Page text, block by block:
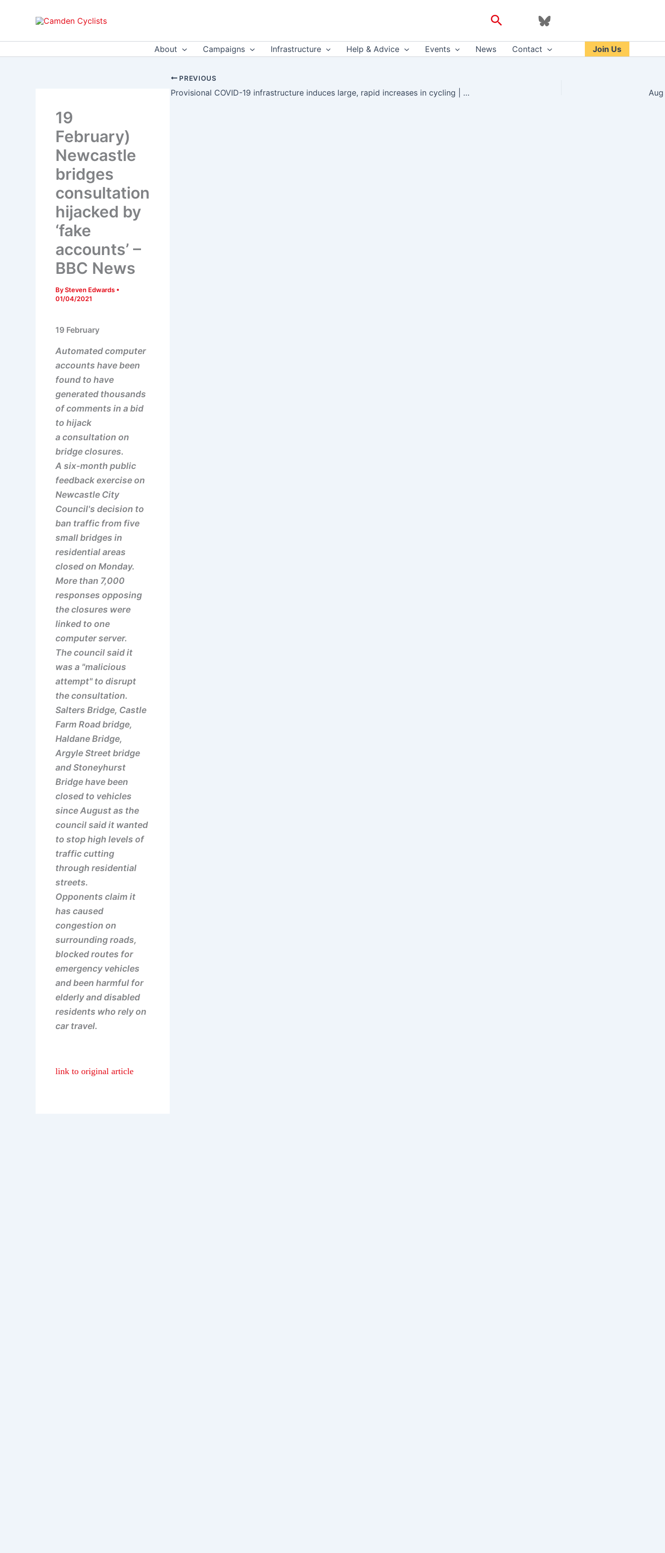
Search
About Campaigns Infrastructure Help & Advice Events News Contact Join Us
19
February)
Newcastle
bridges
consultation
hijacked by
‘fake
accounts’ –
BBC News
BySteven Edwards •
01/04/2021
19 February
Automated computer
accounts have been
found to have
generated thousands
of comments in a bid
to hijack
a consultation on
bridge closures.
A six-month public
feedback exercise on
Newcastle City
Council's decision to
ban traffic from five
small bridges in
residential areas
closed on Monday.
More than 7,000
responses opposing
the closures were
linked to one
computer server.
The council said it
was a "malicious
attempt" to disrupt
the consultation.
Salters Bridge, Castle
Farm Road bridge,
Haldane Bridge,
Argyle Street bridge
and Stoneyhurst
Bridge have been
closed to vehicles
since August as the
council said it wanted
to stop high levels of
traffic cutting
through residential
streets.
Opponents claim it
has caused
congestion on
surrounding roads,
blocked routes for
emergency vehicles
and been harmful for
elderly and disabled
residents who rely on
car travel.
link to original article
PREVIOUS
Provisional COVID-19 infrastructure induces large, rapid increases in cycling | PNAS